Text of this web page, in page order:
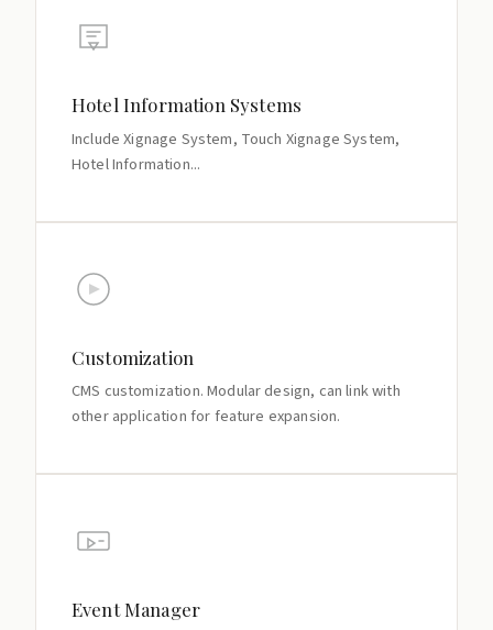
Hotel Information Systems
Include Xignage System, Touch Xignage System,
Hotel Information...
Customization
CMS customization. Modular design, can link with
other application for feature expansion.
Event Manager